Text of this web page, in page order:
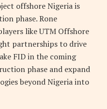
offshore Nigeria is
phase. Rone
like UTM Offshore
partnerships to drive
FID in the coming
phase and expand
beyond Nigeria into